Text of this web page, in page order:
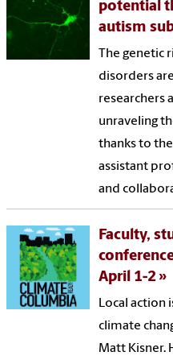
potential
autism
The genetic
disorders
researchers
unraveling
thanks to
assistant
and
Faculty,
April 1-2
Local action
climate
Matt Kisner.